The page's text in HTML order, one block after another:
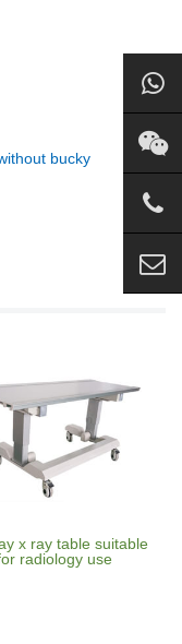
bucky
x ray table suitable
radiology use